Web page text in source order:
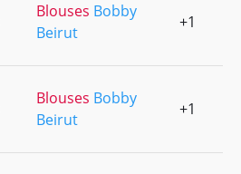
Blouses Bobby
Beirut
+1
Blouses Bobby
Beirut
+1